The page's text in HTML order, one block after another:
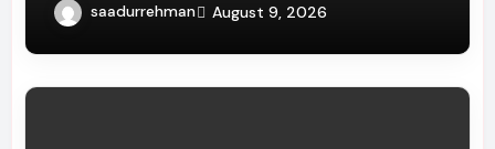
saadurrehman August 9, 2026